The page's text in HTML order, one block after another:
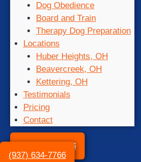
Dog Obedience
Board and Train
Therapy Dog Preparation
Locations
Huber Heights, OH
Beavercreek, OH
Kettering, OH
Testimonials
Pricing
Contact
(937) 634-7766
(937) 634-7766